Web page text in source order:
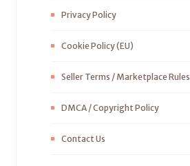
Privacy Policy
Cookie Policy (EU)
Seller Terms / Marketplace Rules
DMCA / Copyright Policy
Contact Us